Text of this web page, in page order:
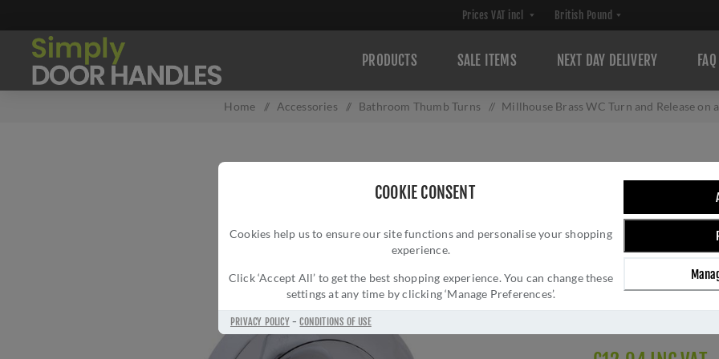
COOKIE CONSENT
Cookies help us to ensure our site functions and personalise your shopping
experience.
Click ‘Accept All’ to get the best shopping experience. You can change these
settings at any time by clicking ‘Manage Preferences’.
PRIVACY POLICY-CONDITIONS OF USE
PRODUCTS SALE ITEMS NEXT DAY DELIVERY FAQ
Home / Accessories / Bathroom Thumb Turns / Millhouse Brass WC Turn and Release on
MILLHOUSE
ON A ROUND
Brand:
Millhouse Brass
Manufacturer part